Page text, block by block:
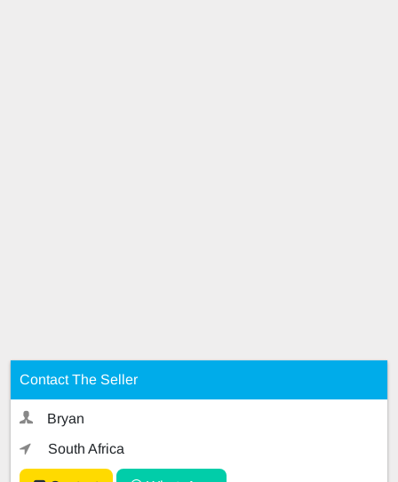
Contact The Seller
Bryan
South Africa